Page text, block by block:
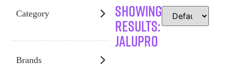
Category
Brands
SHOWING
RESULTS:
Jalupro